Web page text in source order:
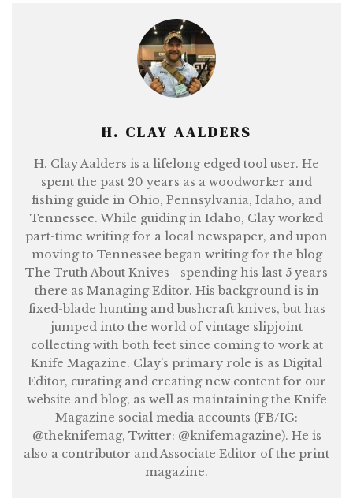
H. CLAY AALDERS
H. Clay Aalders is a lifelong edged tool user. He
spent the past 20 years as a woodworker and
fishing guide in Ohio, Pennsylvania, Idaho, and
Tennessee. While guiding in Idaho, Clay worked
part-time writing for a local newspaper, and upon
moving to Tennessee began writing for the blog
The Truth About Knives - spending his last 5 years
there as Managing Editor. His background is in
fixed-blade hunting and bushcraft knives, but has
jumped into the world of vintage slipjoint
collecting with both feet since coming to work at
Knife Magazine. Clay’s primary role is as Digital
Editor, curating and creating new content for our
website and blog, as well as maintaining the Knife
Magazine social media accounts (FB/IG:
@theknifemag, Twitter: @knifemagazine). He is
also a contributor and Associate Editor of the print
magazine.